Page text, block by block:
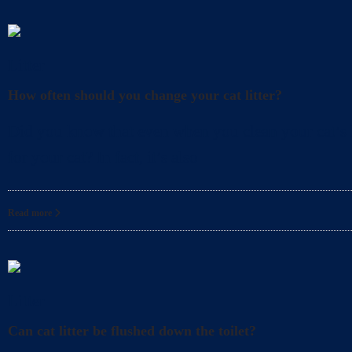
How often should you change your cat litter?
Read more
Can cat litter be flushed down the toilet?